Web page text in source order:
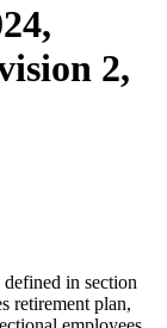
2,
defined in section
retirement plan,